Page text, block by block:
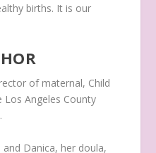
births. It is our
of maternal, Child
Los Angeles County
Danica, her doula,